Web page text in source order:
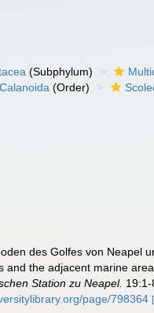
(Subphylum)
Calanoida (Order)
des Golfes von Neapel
and the adjacent marine
Station zu Neapel.
page/798364